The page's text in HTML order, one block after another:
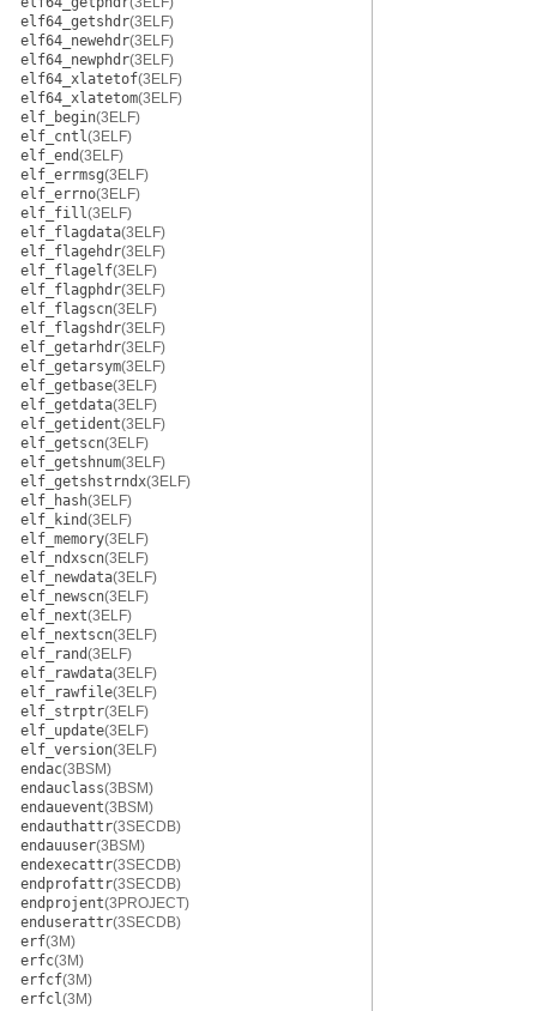
elf64_getshdr(3ELF)
elf64_newehdr(3ELF)
elf64_newphdr(3ELF)
elf64_xlatetof(3ELF)
elf64_xlatetom(3ELF)
elf_begin(3ELF)
elf_cntl(3ELF)
elf_end(3ELF)
elf_errmsg(3ELF)
elf_errno(3ELF)
elf_fill(3ELF)
elf_flagdata(3ELF)
elf_flagehdr(3ELF)
elf_flagelf(3ELF)
elf_flagphdr(3ELF)
elf_flagscn(3ELF)
elf_flagshdr(3ELF)
elf_getarhdr(3ELF)
elf_getarsym(3ELF)
elf_getbase(3ELF)
elf_getdata(3ELF)
elf_getident(3ELF)
elf_getscn(3ELF)
elf_getshnum(3ELF)
elf_getshstrndx(3ELF)
elf_hash(3ELF)
elf_kind(3ELF)
elf_memory(3ELF)
elf_ndxscn(3ELF)
elf_newdata(3ELF)
elf_newscn(3ELF)
elf_next(3ELF)
elf_nextscn(3ELF)
elf_rand(3ELF)
elf_rawdata(3ELF)
elf_rawfile(3ELF)
elf_strptr(3ELF)
elf_update(3ELF)
elf_version(3ELF)
endac(3BSM)
endauclass(3BSM)
endauevent(3BSM)
endauthattr(3SECDB)
endauuser(3BSM)
endexecattr(3SECDB)
endprofattr(3SECDB)
endprojent(3PROJECT)
enduserattr(3SECDB)
erf(3M)
erfc(3M)
erfcf(3M)
erfcl(3M)